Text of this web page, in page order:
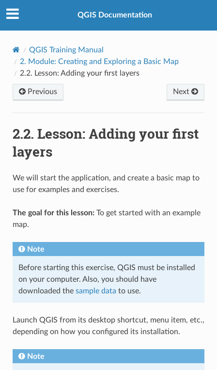
QGIS Documentation
QGIS Training Manual
2. Module: Creating and Exploring a Basic Map
2.2. Lesson: Adding your first layers
Previous Next
2.2. Lesson: Adding your first
layers
We will start the application, and create a basic map to
use for examples and exercises.
The goal for this lesson:To get started with an example
map.
Note
Before starting this exercise, QGIS must be installed
on your computer. Also, you should have
downloaded the sample data to use.
Launch QGIS from its desktop shortcut, menu item, etc.,
depending on how you configured its installation.
Note